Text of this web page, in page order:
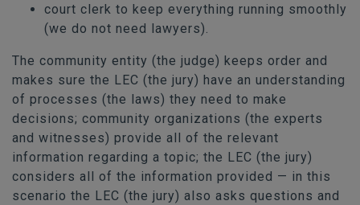
court clerk to keep everything running smoothly
(we do not need lawyers).
The community entity (the judge) keeps order and
makes sure the LEC (the jury) have an understanding
of processes (the laws) they need to make
decisions; community organizations (the experts
and witnesses) provide all of the relevant
information regarding a topic; the LEC (the jury)
considers all of the information provided — in this
scenario the LEC (the jury) also asks questions and